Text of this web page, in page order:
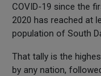
COVID-19 since the
2020 has reached at
population of South
That tally is the
by any nation,